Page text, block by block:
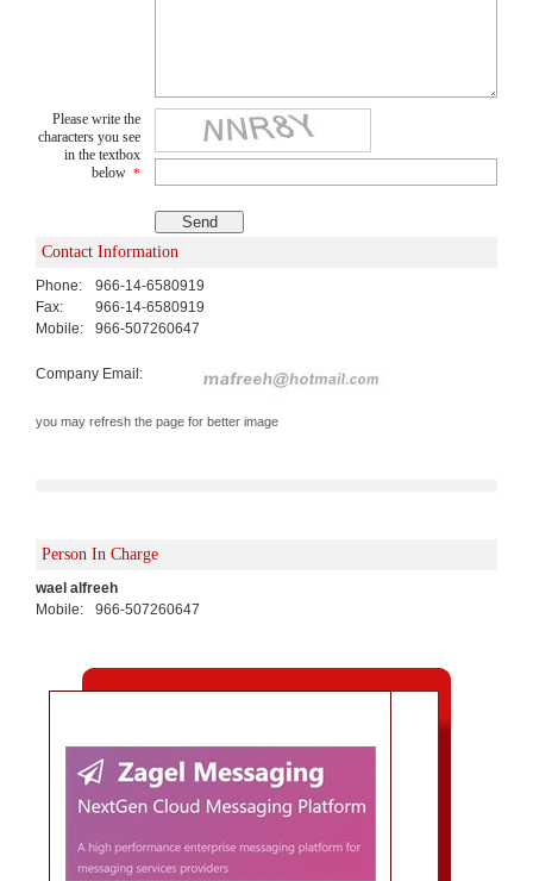
Please write the
characters you see
in the textbox
below *
Contact Information
Phone:
966-14-6580919
Fax:
966-14-6580919
Mobile:
966-507260647
Company Email:
you may refresh the page for better image
Person In Charge
wael alfreeh
Mobile:
966-507260647